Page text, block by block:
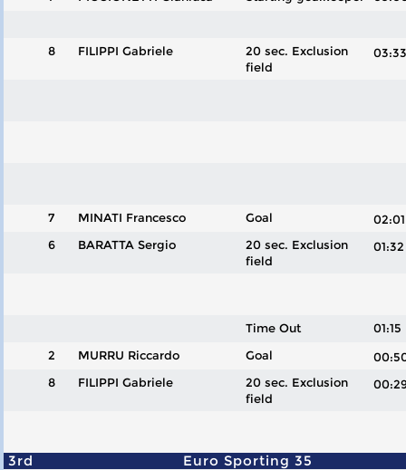
8 FILIPPI Gabriele
20 sec. Exclusion
field
7 MINATI Francesco Goal
6
BARATTA Sergio
20 sec. Exclusion
field
Time Out
01:15
2
MURRU Riccardo Goal
8
FILIPPI Gabriele
20 sec. Exclusion
field
3rd Euro Sporting 35